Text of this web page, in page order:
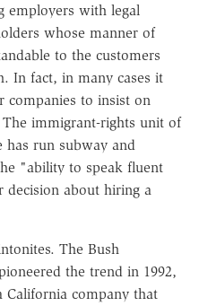
employers with legal
whose manner of
to the customers
In fact, in many cases it
companies to insist on
immigrant-rights unit of
has run subway and
"ability to speak fluent
about hiring a
The Bush
the trend in 1992,
California company that